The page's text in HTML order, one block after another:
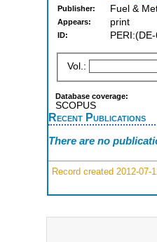
Publisher: Fuel &
Appears: print
ID:
Vol.:
Database coverage:
SCOPUS
Recent Publications
There are no
Record created 2012-07-